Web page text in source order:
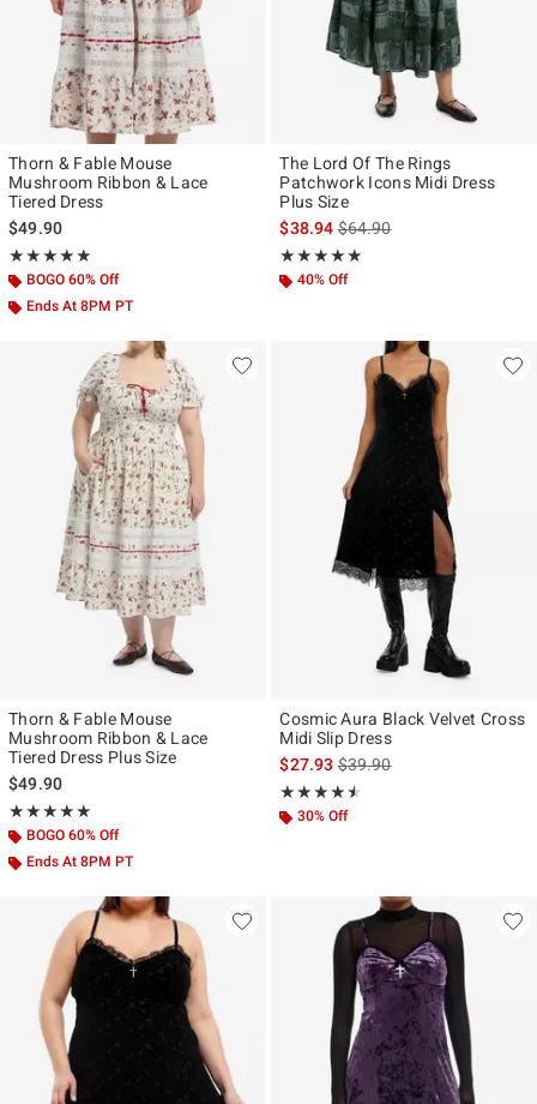
Thorn & Fable Mouse
Mushroom Ribbon & Lace
Tiered Dress
$49.90
★★★★★
Rating, 4.87 out of 5
★★★★★
BOGO 60% Off
Ends At 8PM PT
The Lord Of The Rings
Patchwork Icons Midi Dress
Plus Size
$38.94is sales price, the original
$64.90
★★★★★
Rating, 5 out of 5
★★★★★
40% Off
Thorn & Fable Mouse
Mushroom Ribbon & Lace
Tiered Dress Plus Size
$49.90
★★★★★
Rating, 5 out of 5
★★★★★
BOGO 60% Off
Ends At 8PM PT
Cosmic Aura Black Velvet Cross
Midi Slip Dress
$27.93is sales price, the original
$39.90
★★★★★
Rating, 4.5 out of 5
★★★★★
30% Off